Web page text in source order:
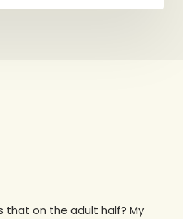
that on the adult half? My